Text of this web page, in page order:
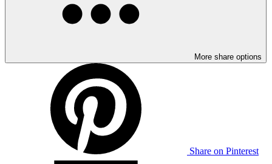
More share options
Share on Pinterest